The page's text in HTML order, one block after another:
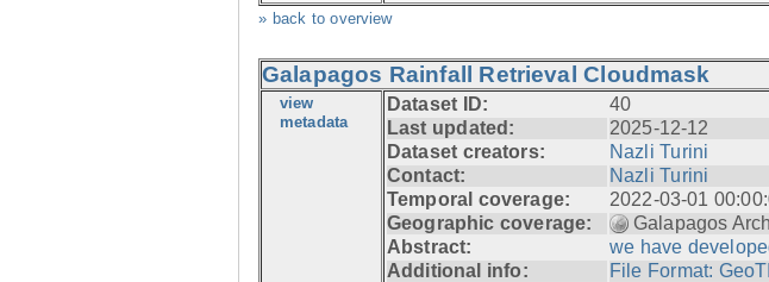
» back to overview
Galapagos Rainfall Retrieval Cloudmask
view
metadata
Dataset ID:
40
Last updated:
2025-12-12
Dataset creators:
Nazli Turini
Contact:
Nazli Turini
Temporal coverage:
2022-03-01
Geographic coverage:
Galapagos
Abstract:
we have
Additional info:
File Format: